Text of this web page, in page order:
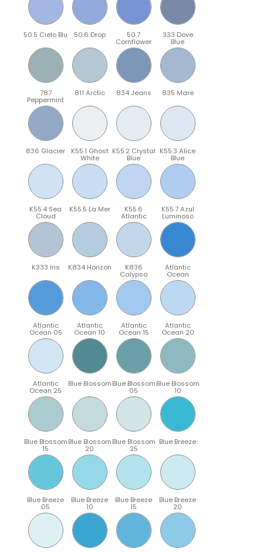
50.5 Cielo Blu 50.6 Drop 50.7
Cornflower
333 Dove
Blue
787
Peppermint
811 Arctic 834 Jeans 835 Mare
836 Glacier K55.1 Ghost
White
K55.2 Crystal
Blue
K55.3 Alice
Blue
K55.4 Sea
Cloud
K55.5 La Mer K55.6
Atlantic
K55.7 Azul
Luminoso
K333 Iris K834 Horizon K836
Calypso
Atlantic
Ocean
Atlantic
Ocean 05
Atlantic
Ocean 10
Atlantic
Ocean 15
Atlantic
Ocean 20
Atlantic
Ocean 25
Blue BlossomBlue Blossom
05
Blue Blossom
10
Blue Blossom
15
Blue Blossom
20
Blue Blossom
25
Blue Breeze
Blue Breeze
05
Blue Breeze
10
Blue Breeze
15
Blue Breeze
20